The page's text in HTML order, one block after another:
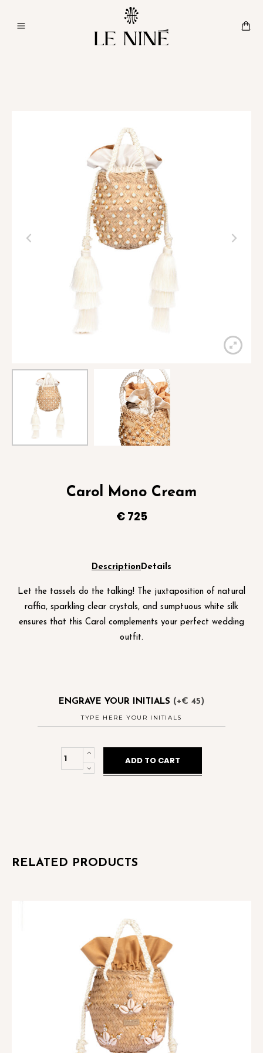
Carol Mono Cream
€725
DescriptionDetails
Let the tassels do the talking! The juxtaposition of natural
raffia, sparkling clear crystals, and sumptuous white silk
ensures that this Carol complements your perfect wedding
outfit.
ENGRAVE YOUR INITIALS (+€ 45)
Carol
Mono
ADD TO CART
RELATED PRODUCTS